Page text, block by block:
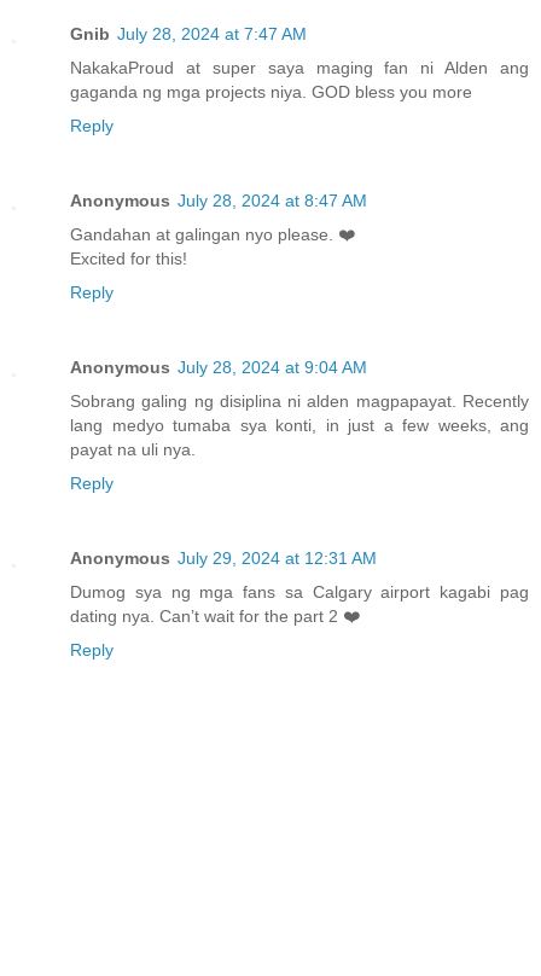
Gnib July 28, 2024 at 7:47 AM
NakakaProud at super saya maging fan ni Alden ang
gaganda ng mga projects niya. GOD bless you more
Reply
Anonymous July 28, 2024 at 8:47 AM
Gandahan at galingan nyo please. ❤️
Excited for this!
Reply
Anonymous July 28, 2024 at 9:04 AM
Sobrang galing ng disiplina ni alden magpapayat. Recently
lang medyo tumaba sya konti, in just a few weeks, ang
payat na uli nya.
Reply
Anonymous July 29, 2024 at 12:31 AM
Dumog sya ng mga fans sa Calgary airport kagabi pag
dating nya. Can’t wait for the part 2 ❤️
Reply